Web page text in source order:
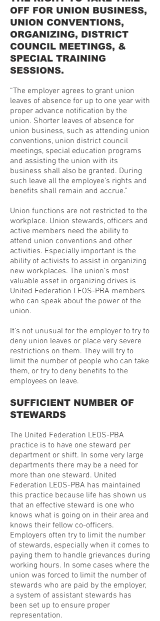
OFF FOR UNION BUSINESS,
UNION CONVENTIONS,
ORGANIZING, DISTRICT
COUNCIL MEETINGS, &
SPECIAL TRAINING
SESSIONS.
“The employer agrees to grant union
leaves of absence for up to one year with
proper advance notification by the
union. Shorter leaves of absence for
union business, such as attending union
conventions, union district council
meetings, special education programs
and assisting the union with its
business shall also be granted. During
such leave all the employee’s rights and
benefits shall remain and accrue.”
Union functions are not restricted to the
workplace. Union stewards, officers and
active members need the ability to
attend union conventions and other
activities. Especially important is the
ability of activists to assist in organizing
new workplaces. The union’s most
valuable asset in organizing drives is
United Federation LEOS-PBA members
who can speak about the power of the
union.
It’s not unusual for the employer to try to
deny union leaves or place very severe
restrictions on them. They will try to
limit the number of people who can take
them, or try to deny benefits to the
employees on leave.
SUFFICIENT NUMBER OF
STEWARDS
The United Federation LEOS-PBA
practice is to have one steward per
department or shift. In some very large
departments there may be a need for
more than one steward. United
Federation LEOS-PBA has maintained
this practice because life has shown us
that an effective steward is one who
knows what is going on in their area and
knows their fellow co-officers.
Employers often try to limit the number
of stewards, especially when it comes to
paying them to handle grievances during
working hours. In some cases where the
union was forced to limit the number of
stewards who are paid by the employer,
a system of assistant stewards has
been set up to ensure proper
representation.